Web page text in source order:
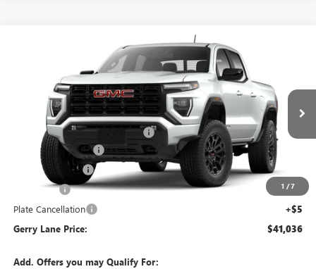
1 /7
GMC CANYONELEVATION
1GTP1BEK8T1142483Stock:26G6339Model:T4C43
In Stock 4 mi Ext.
$41,036
GERRY LANE PRICE
Less
$42,470
Gerry Lane Buick GMC Discount -$1,901
Documentation Fee +$425
Convenience Fee
Notary Fee +$10
Plate Cancellation +$5
Gerry Lane Price: $41,036
Add. Offers you may Qualify For: